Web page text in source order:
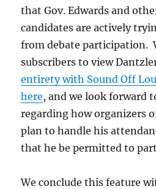
that Gov. Edwards and
candidates are actively
from debate participation.
subscribers to view
entirety with Sound Off
here, and we look forward
regarding how organizers
plan to handle his
that he be permitted to
We conclude this feature